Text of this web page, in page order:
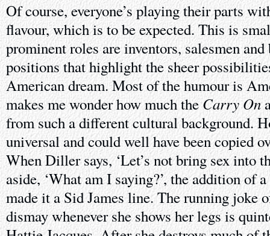
Of course, everyone’s playing their parts
flavour, which is to be expected. This is
prominent roles are inventors, salesmen
positions that highlight the sheer
American dream. Most of the humour is
makes me wonder how much theCarry On
from such a different cultural background.
universal and could well have been copied
When Diller says, ‘Let’s not bring sex into
aside, ‘What am I saying?’, the addition of
made it a Sid James line. The running joke
dismay whenever she shows her legs is